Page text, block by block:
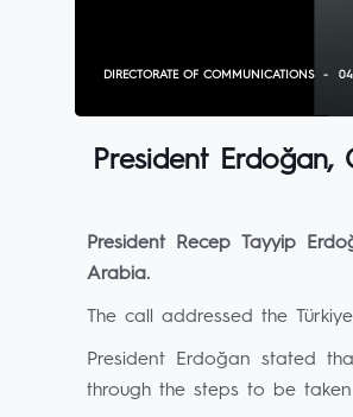
DIRECTORATE OF COMMUNICATIONS
President
President Recep Tayyip
Arabia.
The call addressed the
President Erdoğan stated
through the steps to be